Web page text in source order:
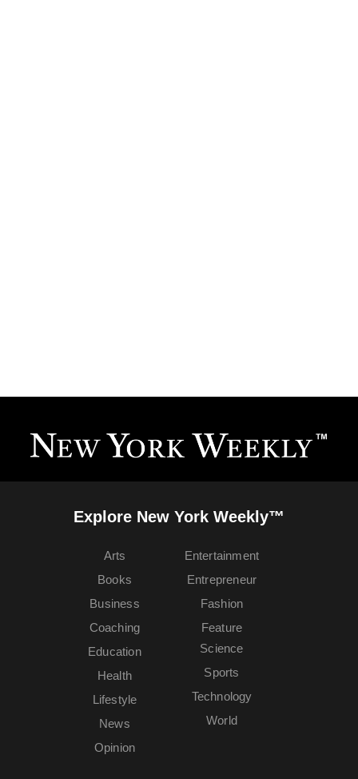
Explore New York Weekly™
Arts
Books
Business
Coaching
Education
Entertainment
Entrepreneur
Fashion
Feature
Health
Lifestyle
News
Opinion
Science
Sports
Technology
World